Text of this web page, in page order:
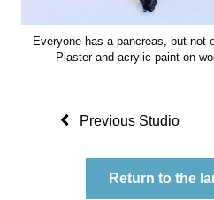
Everyone has a pancreas, but not
Plaster and acrylic paint on
Previous Studio
Return to the